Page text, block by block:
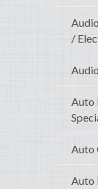
/
Auto
Auto
Auto